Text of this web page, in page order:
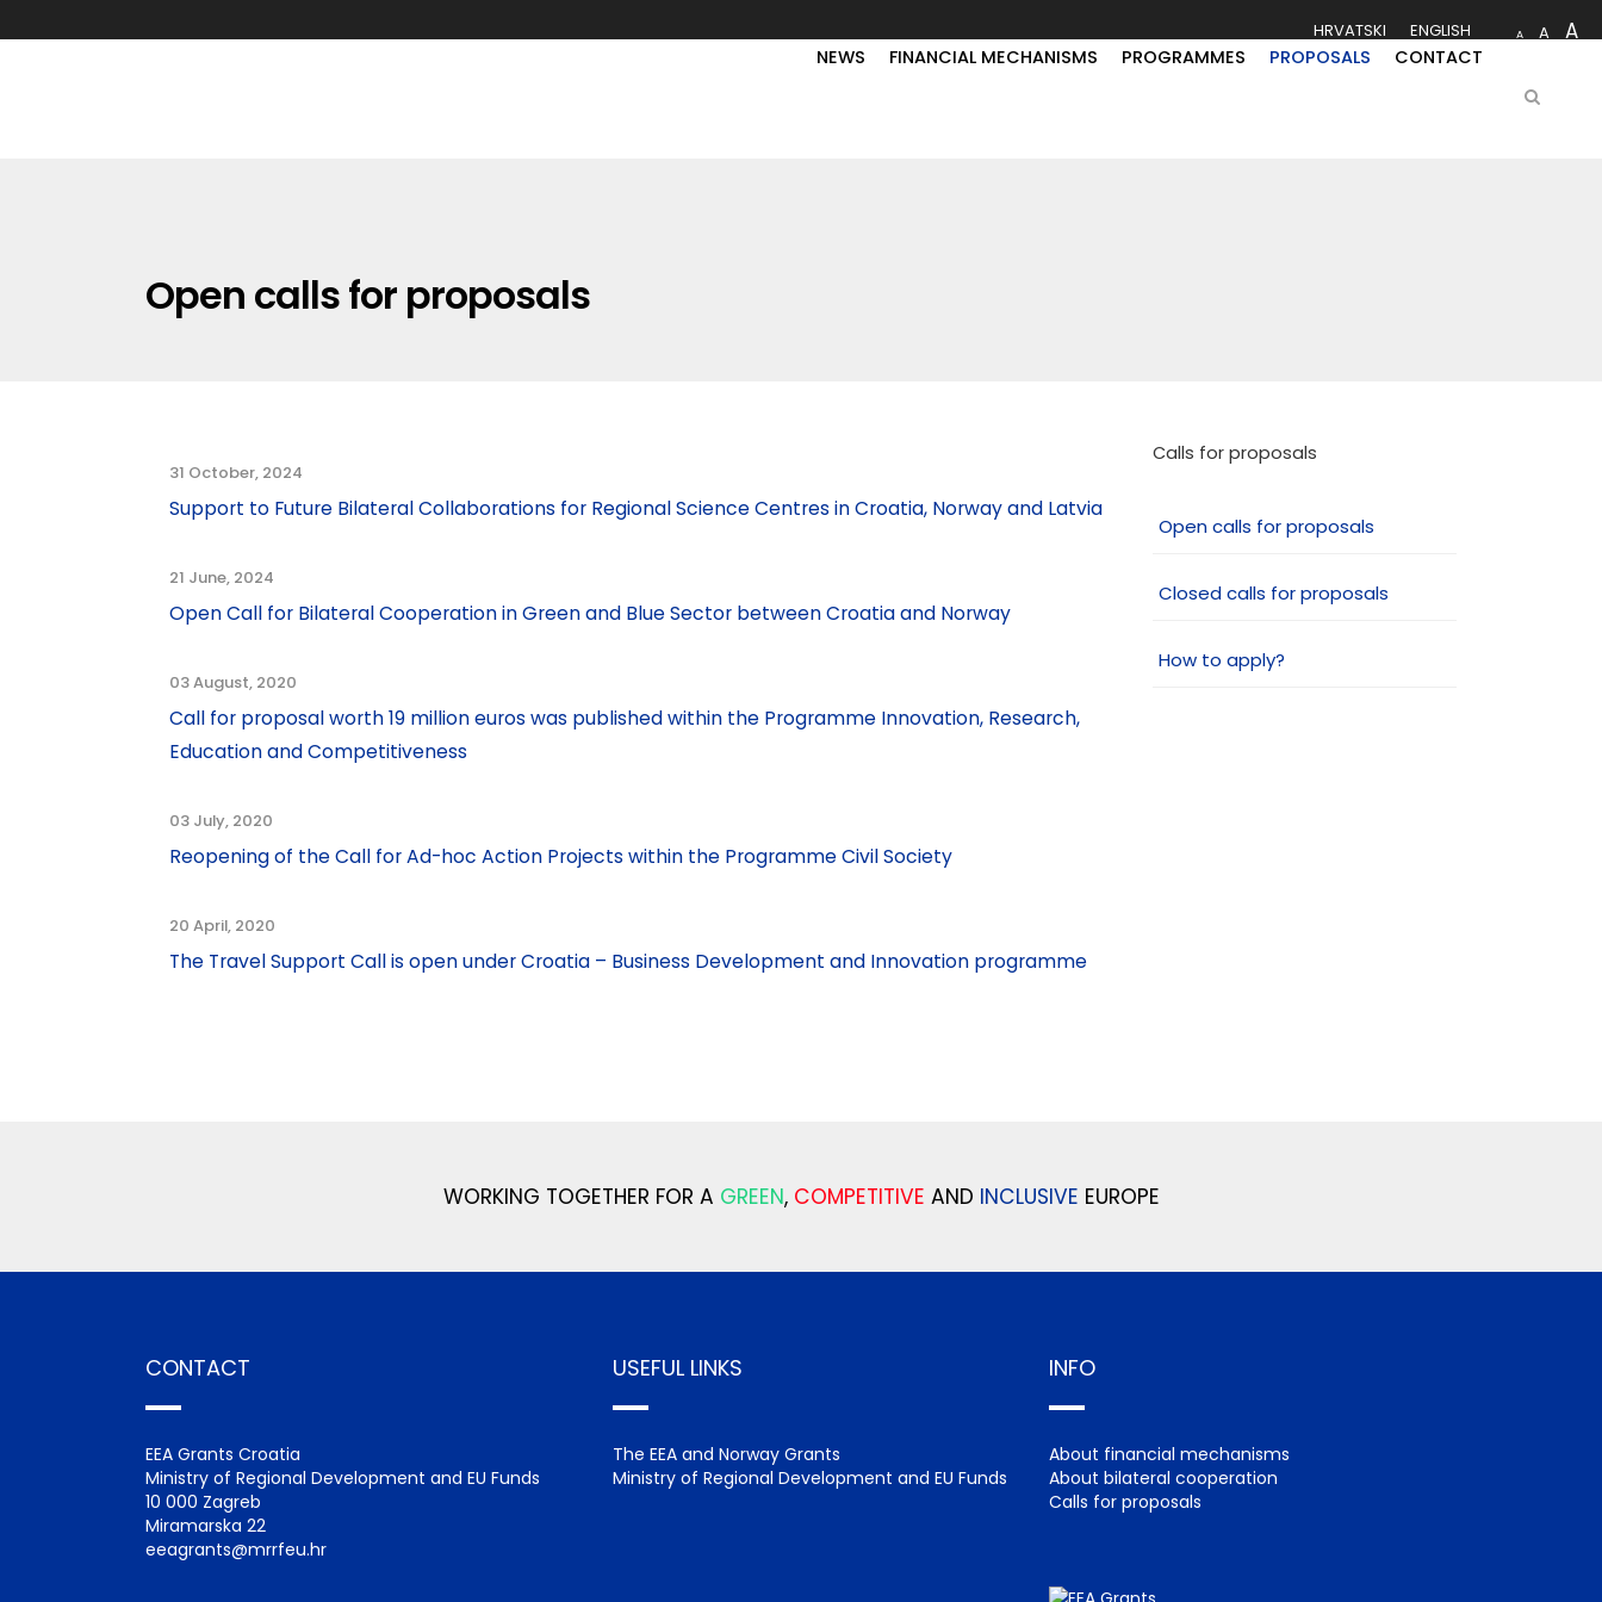
HRVATSKI ENGLISH A A A
NEWS FINANCIAL MECHANISMS PROGRAMMES PROPOSALS CONTACT
Open calls for proposals
31 October, 2024
Support to Future Bilateral Collaborations for Regional Science Centres in Croatia, Norway and Latvia
21 June, 2024
Open Call for Bilateral Cooperation in Green and Blue Sector between Croatia and Norway
03 August, 2020
Call for proposal worth 19 million euros was published within the Programme Innovation, Research,
Education and Competitiveness
03 July, 2020
Reopening of the Call for Ad-hoc Action Projects within the Programme Civil Society
20 April, 2020
The Travel Support Call is open under Croatia – Business Development and Innovation programme
Calls for proposals
Open calls for proposals
Closed calls for proposals
How to apply?
WORKING TOGETHER FOR A GREEN, COMPETITIVE AND INCLUSIVE EUROPE
CONTACT
EEA Grants Croatia
Ministry of Regional Development and EU Funds
10 000 Zagreb
Miramarska 22
eeagrants@mrrfeu.hr
USEFUL LINKS
The EEA and Norway Grants
Ministry of Regional Development and EU Funds
INFO
About financial mechanisms
About bilateral cooperation
Calls for proposals